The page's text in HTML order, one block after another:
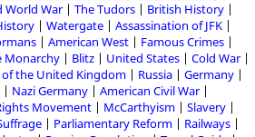
World War The Tudors
British History
Watergate
Assassination of JFK
American West
Famous Crimes
Monarchy Blitz United States
Cold War
the United Kingdom Russia
Germany
Nazi Germany
American Civil War
Movement McCarthyism
Slavery
Parliamentary Reform
Railways